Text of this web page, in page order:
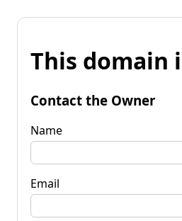
This domain
Contact the Owner
Name
Email